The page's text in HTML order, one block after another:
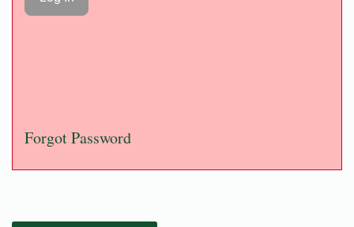
Forgot Password